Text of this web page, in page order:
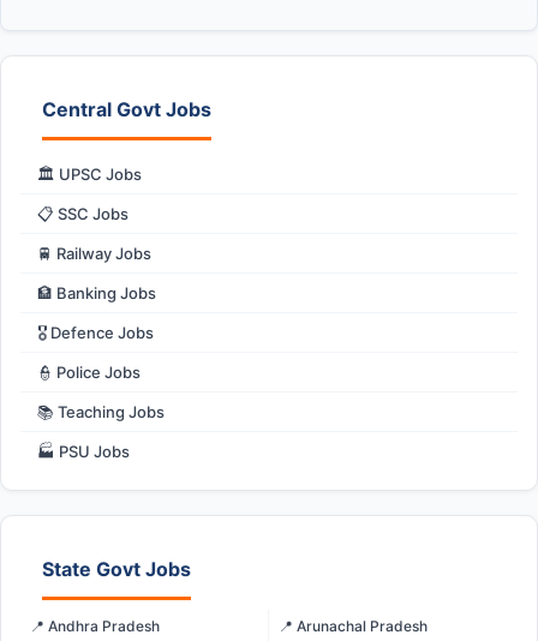
Central Govt Jobs
🏛️ UPSC Jobs
📋 SSC Jobs
🚆 Railway Jobs
🏦 Banking Jobs
🎖️ Defence Jobs
👮 Police Jobs
📚 Teaching Jobs
🏭 PSU Jobs
State Govt Jobs
📍 Andhra Pradesh
📍 Arunachal Pradesh